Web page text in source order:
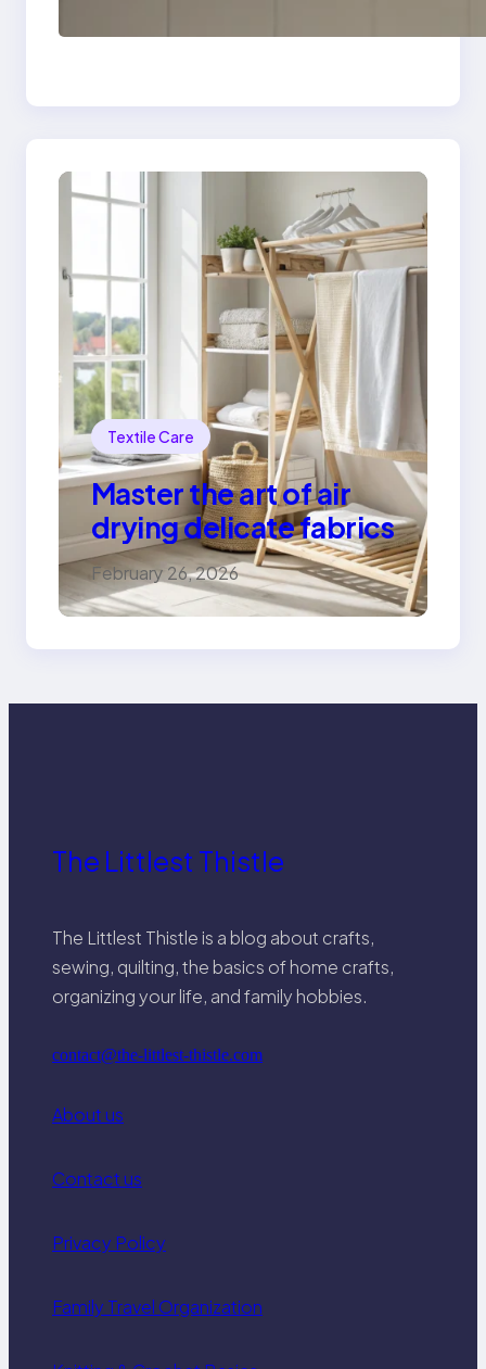
safely
Textile Care
Master the art of air
drying delicate fabrics
February 26, 2026
The Littlest Thistle
The Littlest Thistle is a blog about crafts,
sewing, quilting, the basics of home crafts,
organizing your life, and family hobbies.
contact@the-littlest-thistle.com
About us
Contact us
Privacy Policy
Family Travel Organization